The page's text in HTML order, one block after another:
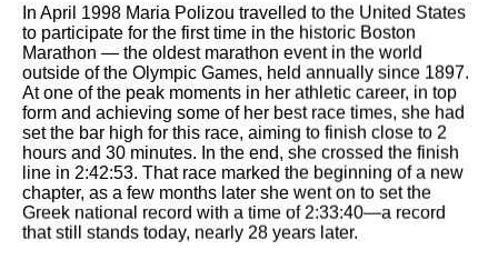
In April 1998 Maria Polizou travelled to the United States
to participate for the first time in the historic Boston
Marathon — the oldest marathon event in the world
outside of the Olympic Games, held annually since 1897.
At one of the peak moments in her athletic career, in top
form and achieving some of her best race times, she had
set the bar high for this race, aiming to finish close to 2
hours and 30 minutes. In the end, she crossed the finish
line in 2:42:53. That race marked the beginning of a new
chapter, as a few months later she went on to set the
Greek national record with a time of 2:33:40—a record
that still stands today, nearly 28 years later.